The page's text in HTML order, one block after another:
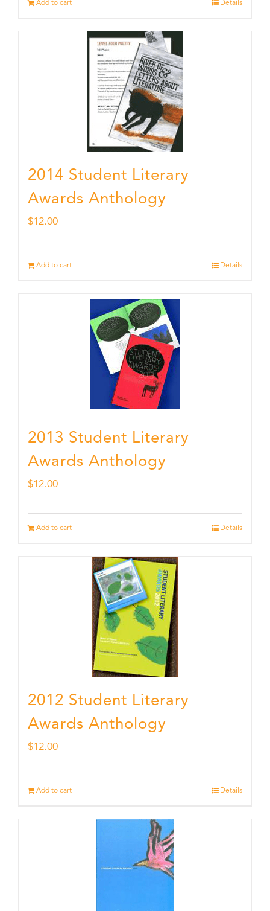
Add to cart Details
2014 Student Literary
Awards Anthology
$12.00
Add to cart Details
2013 Student Literary
Awards Anthology
$12.00
Add to cart Details
2012 Student Literary
Awards Anthology
$12.00
Add to cart Details